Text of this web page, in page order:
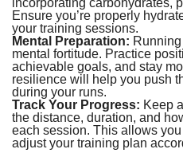
Ensure you’re properly
your training sessions.
Mental Preparation:
mental fortitude. Practice
achievable goals, and stay
resilience will help you push
during your runs.
Track Your Progress: Keep
the distance, duration, and
each session. This allows
adjust your training plan